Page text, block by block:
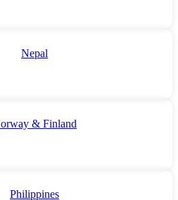
Nepal
& Finland
Philippines